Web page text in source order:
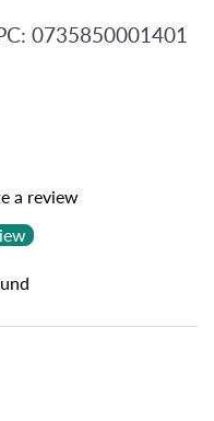
0735850001401
a review